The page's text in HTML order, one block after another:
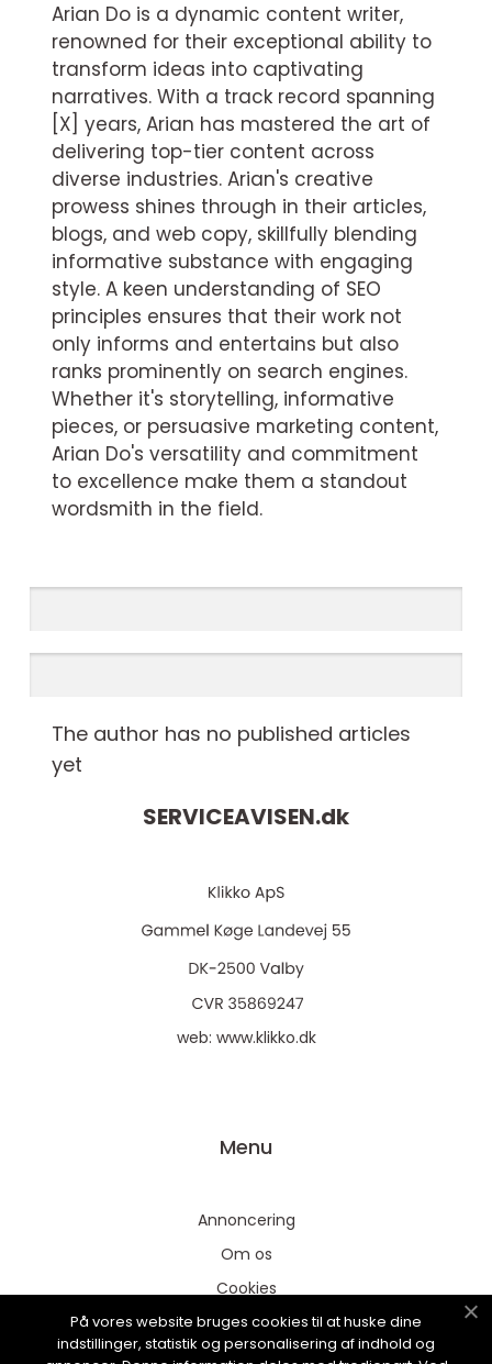
Arian Do is a dynamic content writer,
renowned for their exceptional ability to
transform ideas into captivating
narratives. With a track record spanning
[X] years, Arian has mastered the art of
delivering top-tier content across
diverse industries. Arian's creative
prowess shines through in their articles,
blogs, and web copy, skillfully blending
informative substance with engaging
style. A keen understanding of SEO
principles ensures that their work not
only informs and entertains but also
ranks prominently on search engines.
Whether it's storytelling, informative
pieces, or persuasive marketing content,
Arian Do's versatility and commitment
to excellence make them a standout
wordsmith in the field.
The author has no published articles
yet
SERVICEAVISEN.dk
web: www.klikko.dk
Menu
Annoncering
Om os
Cookies
Kontakt os
Sitemap
På vores website bruges cookies til at huske dine
indstillinger, statistik og personalisering af indhold og